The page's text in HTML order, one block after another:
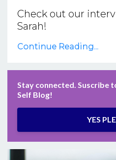
Check out our
Sarah!
Continue Reading...
Stay connected. Suscribe
Self Blog!
YES